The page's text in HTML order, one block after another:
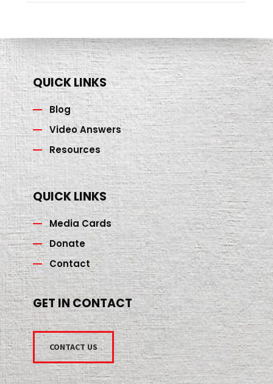
QUICK LINKS
Blog
Video Answers
Resources
QUICK LINKS
Media Cards
Donate
Contact
GET IN CONTACT
CONTACT US